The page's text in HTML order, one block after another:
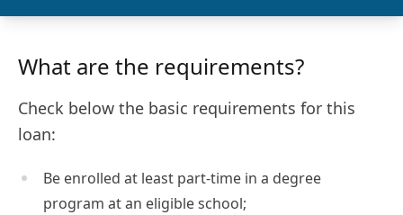
What are the requirements?
Check below the basic requirements for this
loan:
Be enrolled at least part-time in a degree
program at an eligible school;